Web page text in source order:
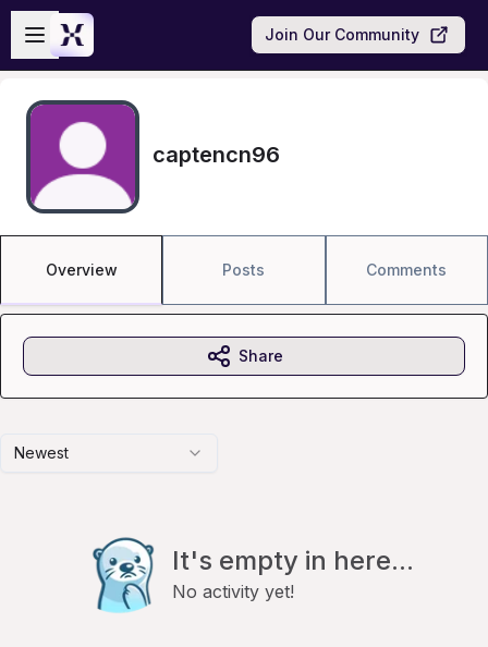
Skip to main content
Open sidebar
Join Our Community
captencn96
Overview Posts Comments
Newest
It's empty in here...
No activity yet!
Share